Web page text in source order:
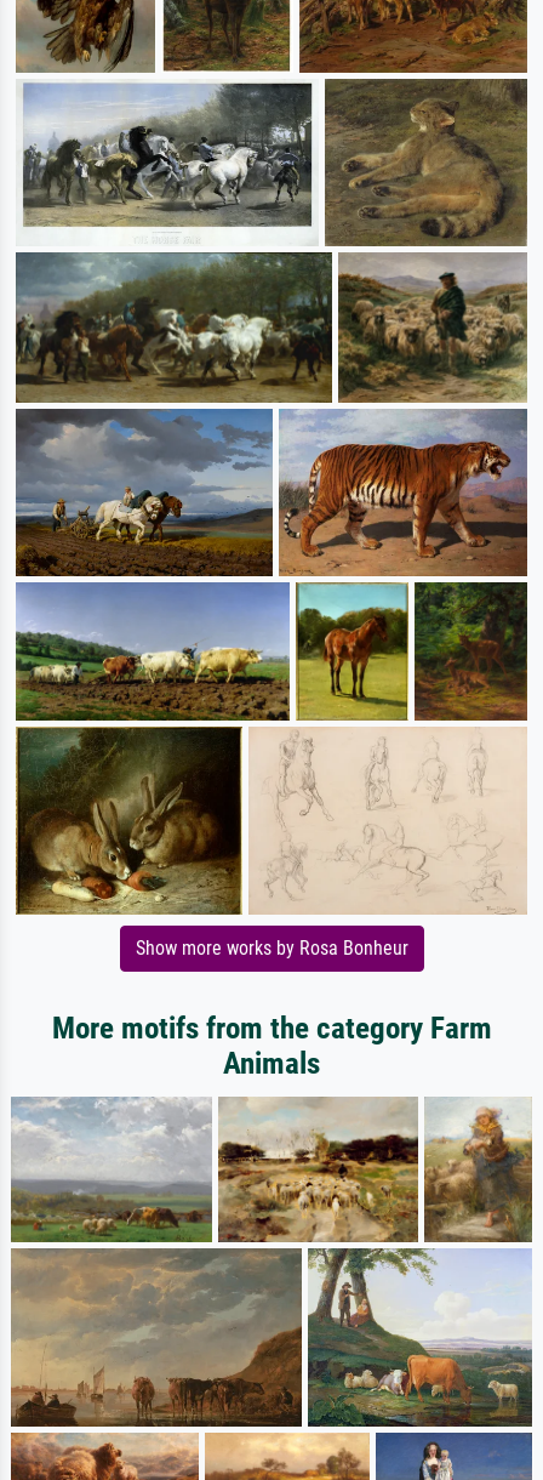
Show more works by Rosa Bonheur
More motifs from the category Farm
Animals